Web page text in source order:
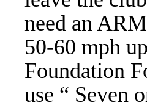
need an
50-60 mph
Foundation
use “ Seven